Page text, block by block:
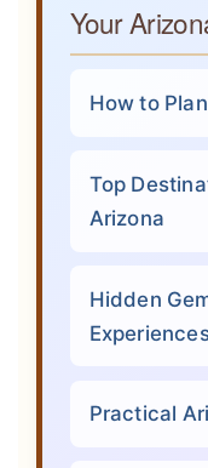
Your
How to
Top
Arizona
Hidden
Practical